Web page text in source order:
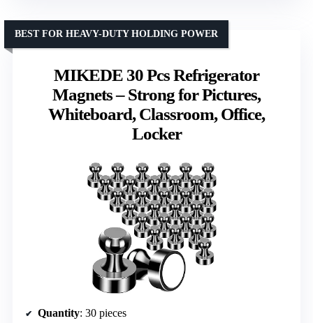
MIKEDE 30 Pcs Refrigerator
Magnets – Strong for Pictures,
Whiteboard, Classroom, Office,
Locker
BEST FOR HEAVY-DUTY HOLDING POWER
Quantity: 30 pieces